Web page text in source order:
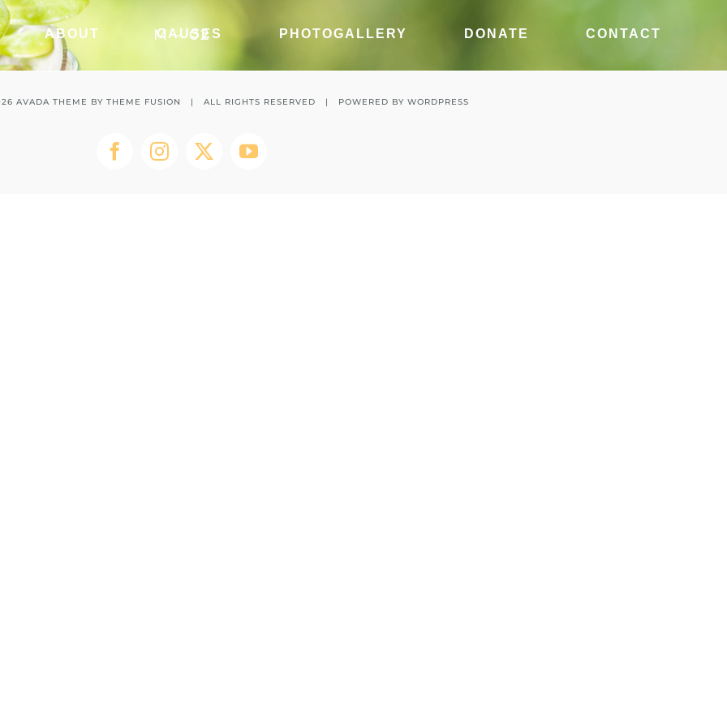
ABOUT CAUSES PHOTOGALLERY DONATE CONTACT
M – 02
AVADA THEME BY THEME FUSION | ALL RIGHTS RESERVED | POWERED BY WORDPRESS
FacebookInstagramTwitterYouTube